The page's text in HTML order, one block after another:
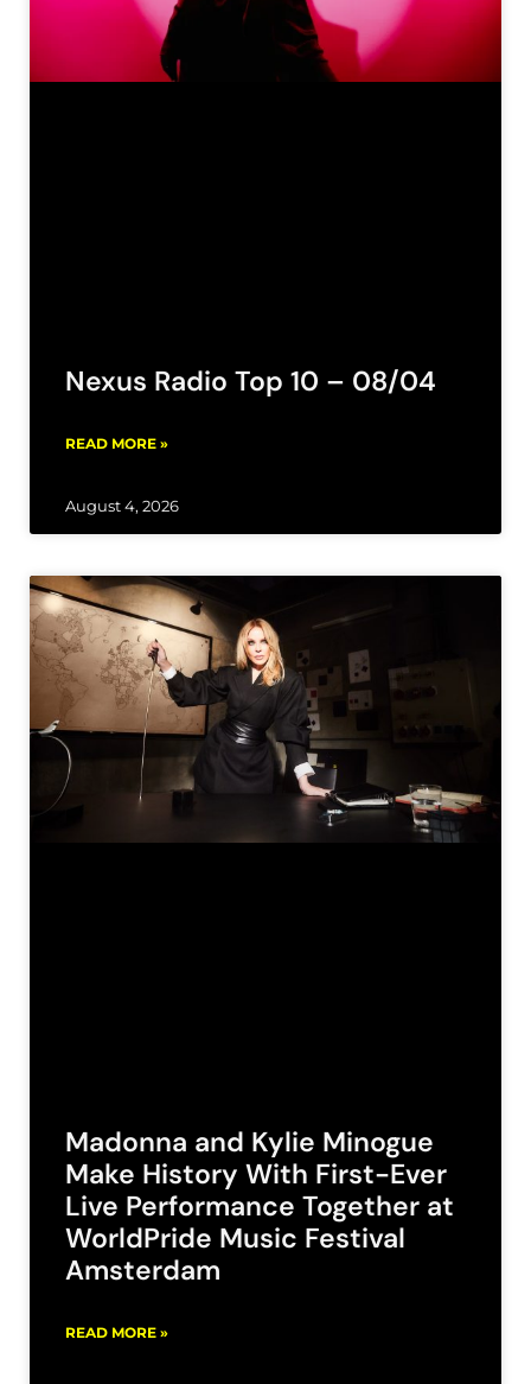
Nexus Radio Top 10 – 08/04
READ MORE »
August 4, 2026
Madonna and Kylie Minogue
Make History With First-Ever
Live Performance Together at
WorldPride Music Festival
Amsterdam
READ MORE »